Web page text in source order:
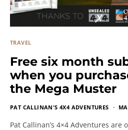
TRAVEL
Free six month
when you
the Mega Muster
PAT CALLINAN'S 4X4 ADVENTURES
Pat Callinan’s 4×4 Adventures are